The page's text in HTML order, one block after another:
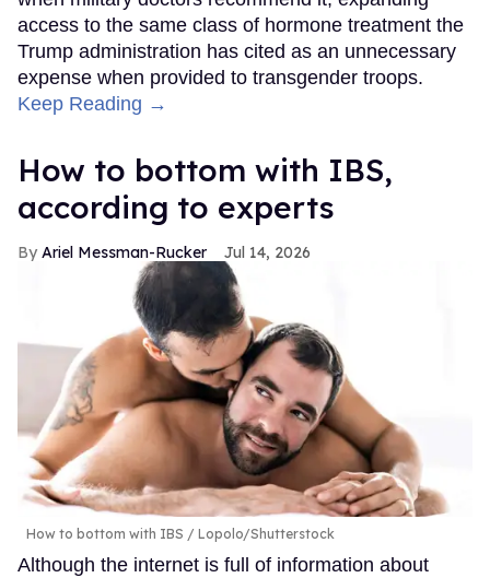
access to the same class of hormone treatment the
Trump administration has cited as an unnecessary
expense when provided to transgender troops.
Keep Reading →
How to bottom with IBS,
according to experts
Ariel Messman-Rucker Jul 14, 2026
How to bottom with IBS Lopolo/Shutterstock
Although the internet is full of information about